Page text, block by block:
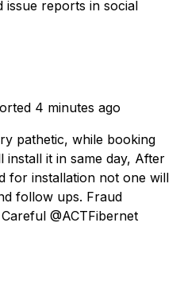
issue reports in social
4 minutes ago
pathetic, while booking
it in same day, After
for installation not one will
follow ups. Fraud
@ACTFibernet